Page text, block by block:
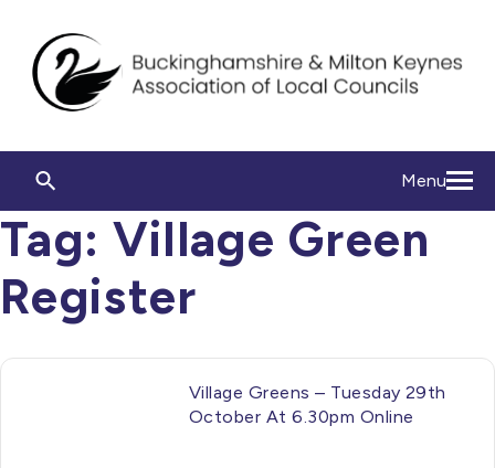
Menu
Tag: Village Green
Register
Village Greens – Tuesday 29th
October At 6.30pm Online